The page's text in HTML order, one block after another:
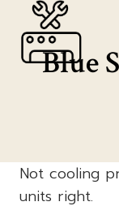
contentBlue
Not cooling
units right.